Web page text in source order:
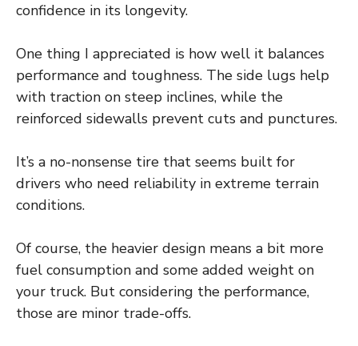
confidence in its longevity.
One thing I appreciated is how well it balances
performance and toughness. The side lugs help
with traction on steep inclines, while the
reinforced sidewalls prevent cuts and punctures.
It’s a no-nonsense tire that seems built for
drivers who need reliability in extreme terrain
conditions.
Of course, the heavier design means a bit more
fuel consumption and some added weight on
your truck. But considering the performance,
those are minor trade-offs.